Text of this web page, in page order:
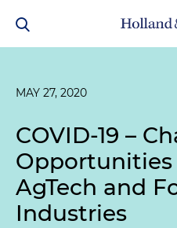
MAY 27, 2020
COVID-19 –
AgTech and
Industries